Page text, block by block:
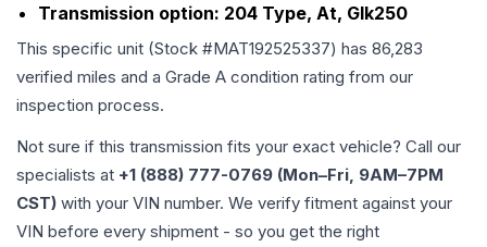
Transmission option: 204 Type, At, Glk250
This specific unit (Stock #MAT192525337) has 86,283
verified miles and a Grade A condition rating from our
inspection process.
Not sure if this transmission fits your exact vehicle? Call our
specialists at +1 (888) 777-0769 (Mon–Fri, 9AM–7PM
CST) with your VIN number. We verify fitment against your
VIN before every shipment - so you get the right